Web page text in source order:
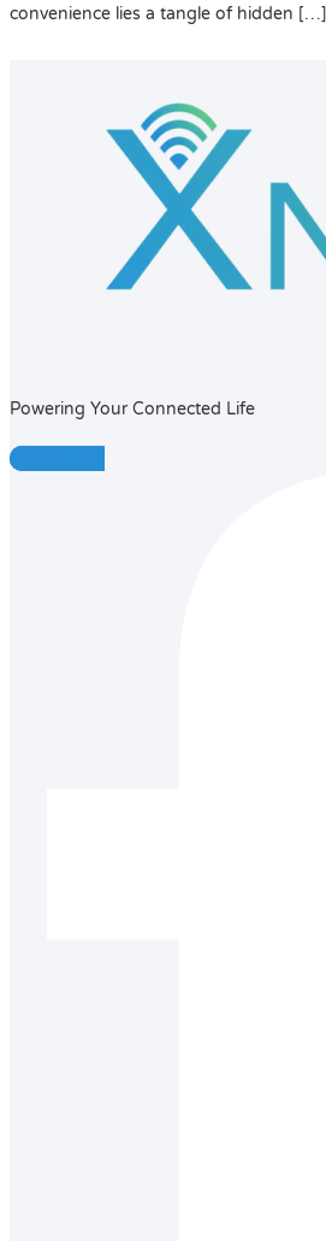
convenience lies a tangle of hidden […]
Powering Your Connected Life